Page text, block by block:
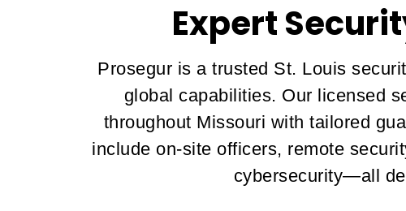
Expert
Prosegur is a trusted St. Louis
global capabilities. Our licensed
throughout Missouri with tailored
include on-site officers, remote
cybersecurity—all